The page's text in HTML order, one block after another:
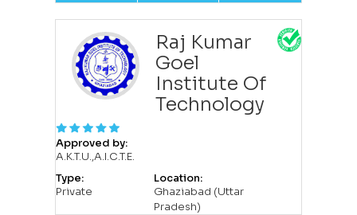
Raj Kumar
Goel
Institute Of
Technology
Approved by:
A.K.T.U.,A.I.C.T.E.
Type:
Private
Location:
Ghaziabad (Uttar
Pradesh)